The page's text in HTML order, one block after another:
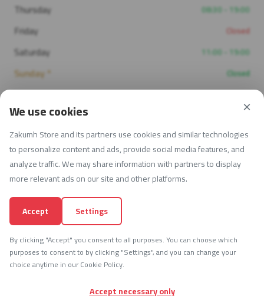
Thursday 08:30 - 19:00
Friday Closed
Saturday 11:00 - 19:00
Sunday * Closed
Contact Info
Open Now — 08:30 - 17:00
University St 53, Irbid, Jordan
+962 77 896 7703
info@zakumh.com
×
We use cookies
Zakumh Store and its partners use cookies and similar technologies
to personalize content and ads, provide social media features, and
analyze traffic. We may share information with partners to display
more relevant ads on our site and other platforms.
Accept Settings
By clicking "Accept" you consent to all purposes. You can choose which
purposes to consent to by clicking "Settings", and you can change your
choice anytime in our Cookie Policy.
Accept necessary only